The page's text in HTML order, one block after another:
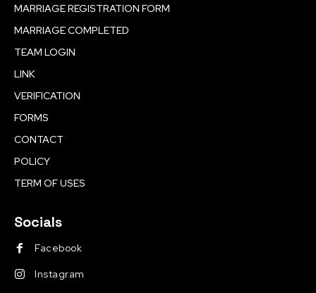
MARRIAGE REGISTRATION FORM
MARRIAGE COMPLETED
TEAM LOGIN
LINK
VERIFICATION
FORMS
CONTACT
POLICY
TERM OF USES
Socials
Facebook
Instagram